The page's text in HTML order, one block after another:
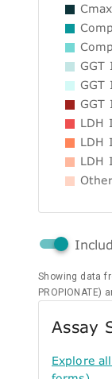
Cmax
GGT
GGT
GGT
LDH
LDH
LDH
Other
Showing data
PROPIONATE)
Assay
Explore